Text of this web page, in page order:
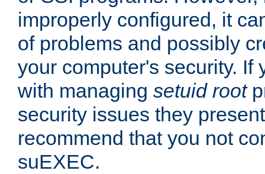
improperly configured, it
of problems and possibly
your computer's security. If
with managing setuid root
security issues they
recommend that you not
suEXEC.